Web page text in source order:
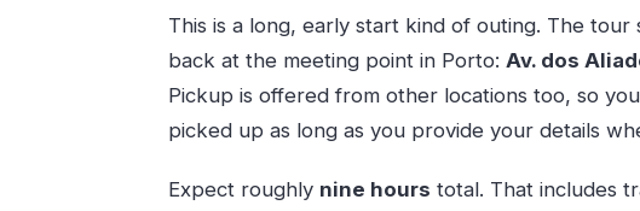
This is a long, early start kind of outing. The tour
back at the meeting point in Porto: Av. dos
Pickup is offered from other locations too, so
picked up as long as you provide your details
Expect roughly nine hours total. That includes